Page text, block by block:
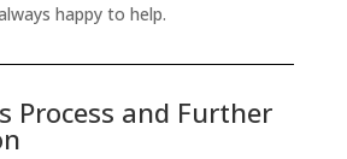
happy to help.
Process and Further